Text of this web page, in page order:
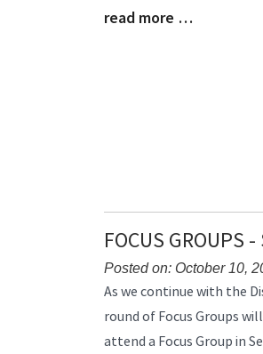
Blog
read more …
FOCUS GROUPS
Posted on: October 10,
Blog
Synopsis
Begin
As we continue with the
round of Focus Groups
attend a Focus Group in